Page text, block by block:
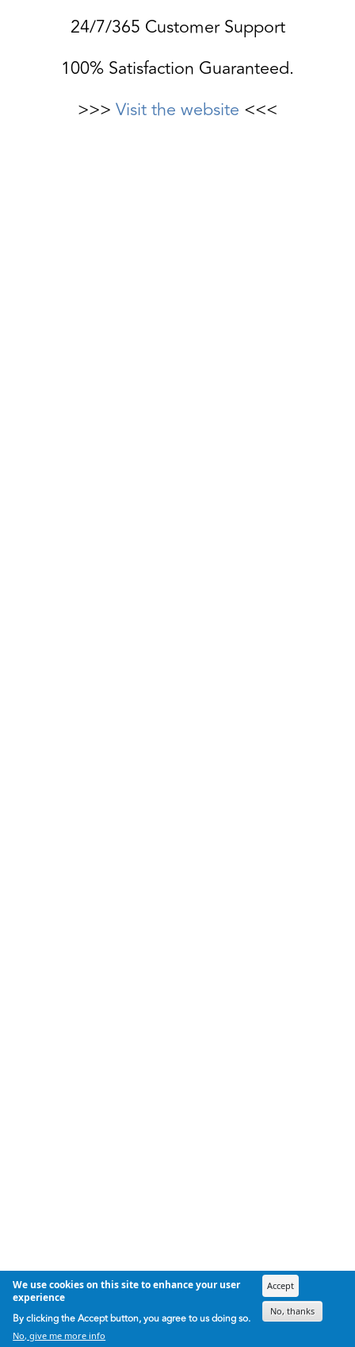
24/7/365 Customer Support
100% Satisfaction Guaranteed.
>>> Visit the website <<<
We use cookies on this site to enhance your user
experience
By clicking the Accept button, you agree to us doing so.
No, give me more info
Accept
No, thanks